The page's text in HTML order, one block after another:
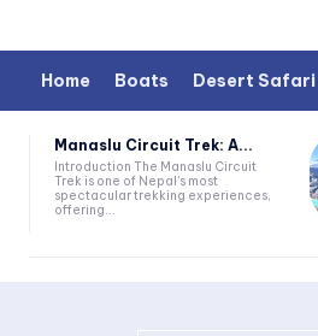
Home Boats Desert Safari
Manaslu Circuit Trek: A...
Introduction The Manaslu Circuit
Trek is one of Nepal's most
spectacular trekking experiences,
offering...